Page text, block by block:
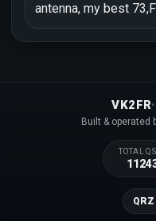
antenna, my best
VK2FR·
Built & operated
TOTAL
QRZ